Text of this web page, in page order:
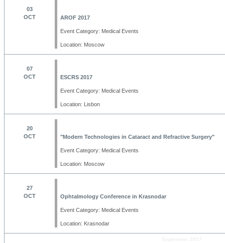
03
OCT
AROF 2017
Event Category: Medical Events
Location: Moscow
07
OCT
ESCRS 2017
Event Category: Medical Events
Location: Lisbon
20
OCT
"Modern Technologies in Cataract and Refractive Surgery"
Event Category: Medical Events
Location: Moscow
27
OCT
Ophtalmology Conference in Krasnodar
Event Category: Medical Events
Location: Krasnodar